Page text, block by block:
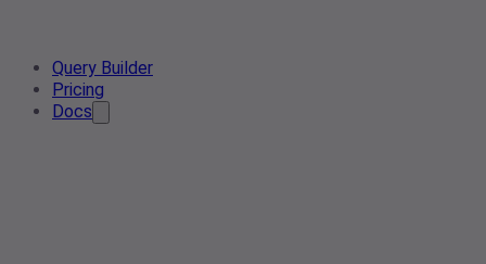
Query Builder
Pricing
Docs